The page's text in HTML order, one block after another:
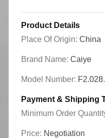
Product Details
Place Of Origin: China
Brand Name: Caiye
Model Number:
Payment & Shipping
Minimum Order
Price: Negotiation